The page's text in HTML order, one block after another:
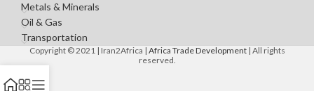
Metals & Minerals
Oil & Gas
Transportation
Copyright © 2021 | Iran2Africa | Africa Trade Development| All rights
reserved.